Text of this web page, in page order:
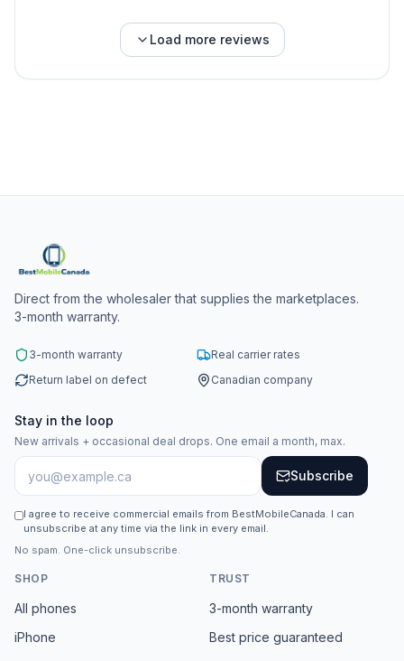
Load more reviews
Direct from the wholesaler that supplies the marketplaces.
3-month warranty.
3-month warranty
Real carrier rates
Return label on defect
Canadian company
Stay in the loop
New arrivals + occasional deal drops. One email a month, max.
Subscribe
I agree to receive commercial emails from BestMobileCanada. I can
unsubscribe at any time via the link in every email.
No spam. One-click unsubscribe.
SHOP
All phones
iPhone
TRUST
3-month warranty
Best price guaranteed